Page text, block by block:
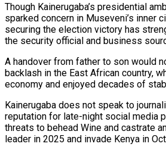
Though Kainerugaba’s presidential
sparked concern in Museveni’s inner
securing the election victory has
the security official and business
A handover from father to son would
backlash in the East African country,
economy and enjoyed decades of
Kainerugaba does not speak to
reputation for late-night social media
threats to behead Wine and castrate
leader in 2025 and invade Kenya in